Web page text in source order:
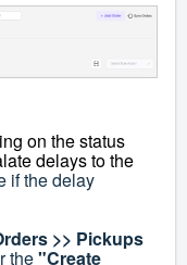
on the status
delays to the
if the delay
>> Pickups
the"Create